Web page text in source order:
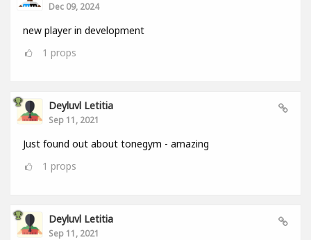
Dec 09, 2024
new player in development
1 props
Deyluvl Letitia
Sep 11, 2021
Just found out about tonegym - amazing
1 props
Deyluvl Letitia
Sep 11, 2021